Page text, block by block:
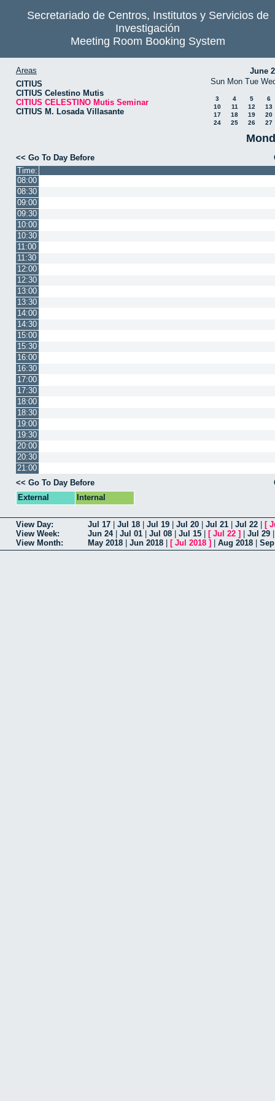
Secretariado de Centros, Institutos y Servicios de
Investigación
Meeting Room Booking System
Areas
CITIUS
CITIUS Celestino Mutis
CITIUS CELESTINO Mutis Seminar
CITIUS M. Losada Villasante
June
Sun Mon Tue
3 4 5
6
10
11 12
13
17
18 19
20
24
25 26 27
<< Go To Day Before
Time:
08:00
08:30
09:00
09:30
10:00
10:30
11:00
11:30
12:00
12:30
13:00
13:30
14:00
14:30
15:00
15:30
16:00
16:30
17:00
17:30
18:00
18:30
19:00
19:30
20:00
20:30
21:00
<< Go To Day Before
External
Internal
View Day: Jul 17 Jul 18 Jul 19 Jul 20 Jul 21 Jul 22 [
View Week:
Jun 24| Jul 01 Jul 08 Jul 15 [ Jul 22 ] Jul 29
View Month:
May 2018 Jun 2018 [ Jul 2018 ] Aug 2018